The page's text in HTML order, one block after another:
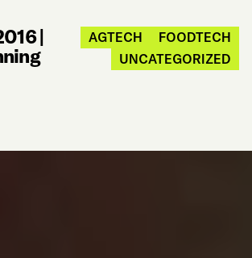
|
AGTECH
FOODTECH
UNCATEGORIZED